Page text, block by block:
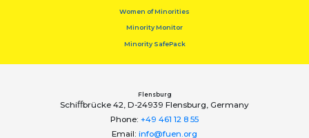
Women of Minorities
Minority Monitor
Minority SafePack
Flensburg
Schiﬀbrücke 42, D-24939 Flensburg, Germany
Phone: +49 461 12 8 55
Email: info@fuen.org